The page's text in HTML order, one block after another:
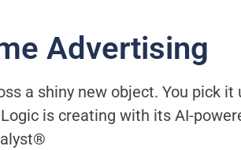
Advertising
a shiny new object. You pick
is creating with its AI-